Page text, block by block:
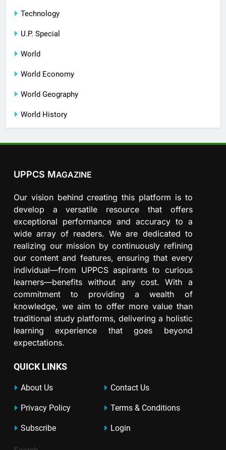
Technology
U.P. Special
World
World Economy
World Geography
World History
UPPCS MAGAZINE
Our vision behind creating this platform is to
develop a versatile resource that offers
exceptional performance and accuracy to a
wide array of readers. We are dedicated to
realizing our mission by continuously refining
our content and features, ensuring that every
individual—from UPPCS aspirants to curious
learners—benefits without any cost. With a
commitment to providing a wealth of
knowledge, we aim to offer more value than
traditional study platforms, delivering a holistic
learning experience that goes beyond
expectations.
QUICK LINKS
About Us Contact Us
Privacy Policy Terms & Conditions
Subscribe Login